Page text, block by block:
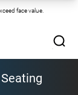
face value.